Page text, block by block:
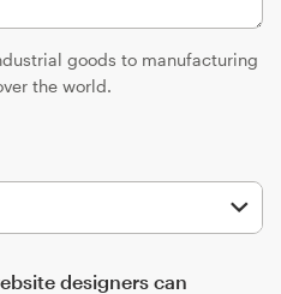
goods to manufacturing
the world.
designers can